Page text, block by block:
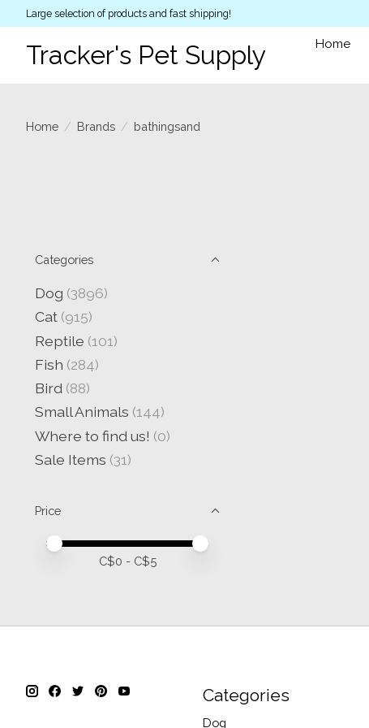
Large selection of products and fast shipping!
Tracker's Pet Supply Home
Home / Brands / bathingsand
Categories
Dog (3896)
Cat (915)
Reptile (101)
Fish (284)
Bird (88)
Small Animals (144)
Where to find us! (0)
Sale Items (31)
Price
Price minimum value
Price maximum value
C$0 - C$5
Categories
Dog